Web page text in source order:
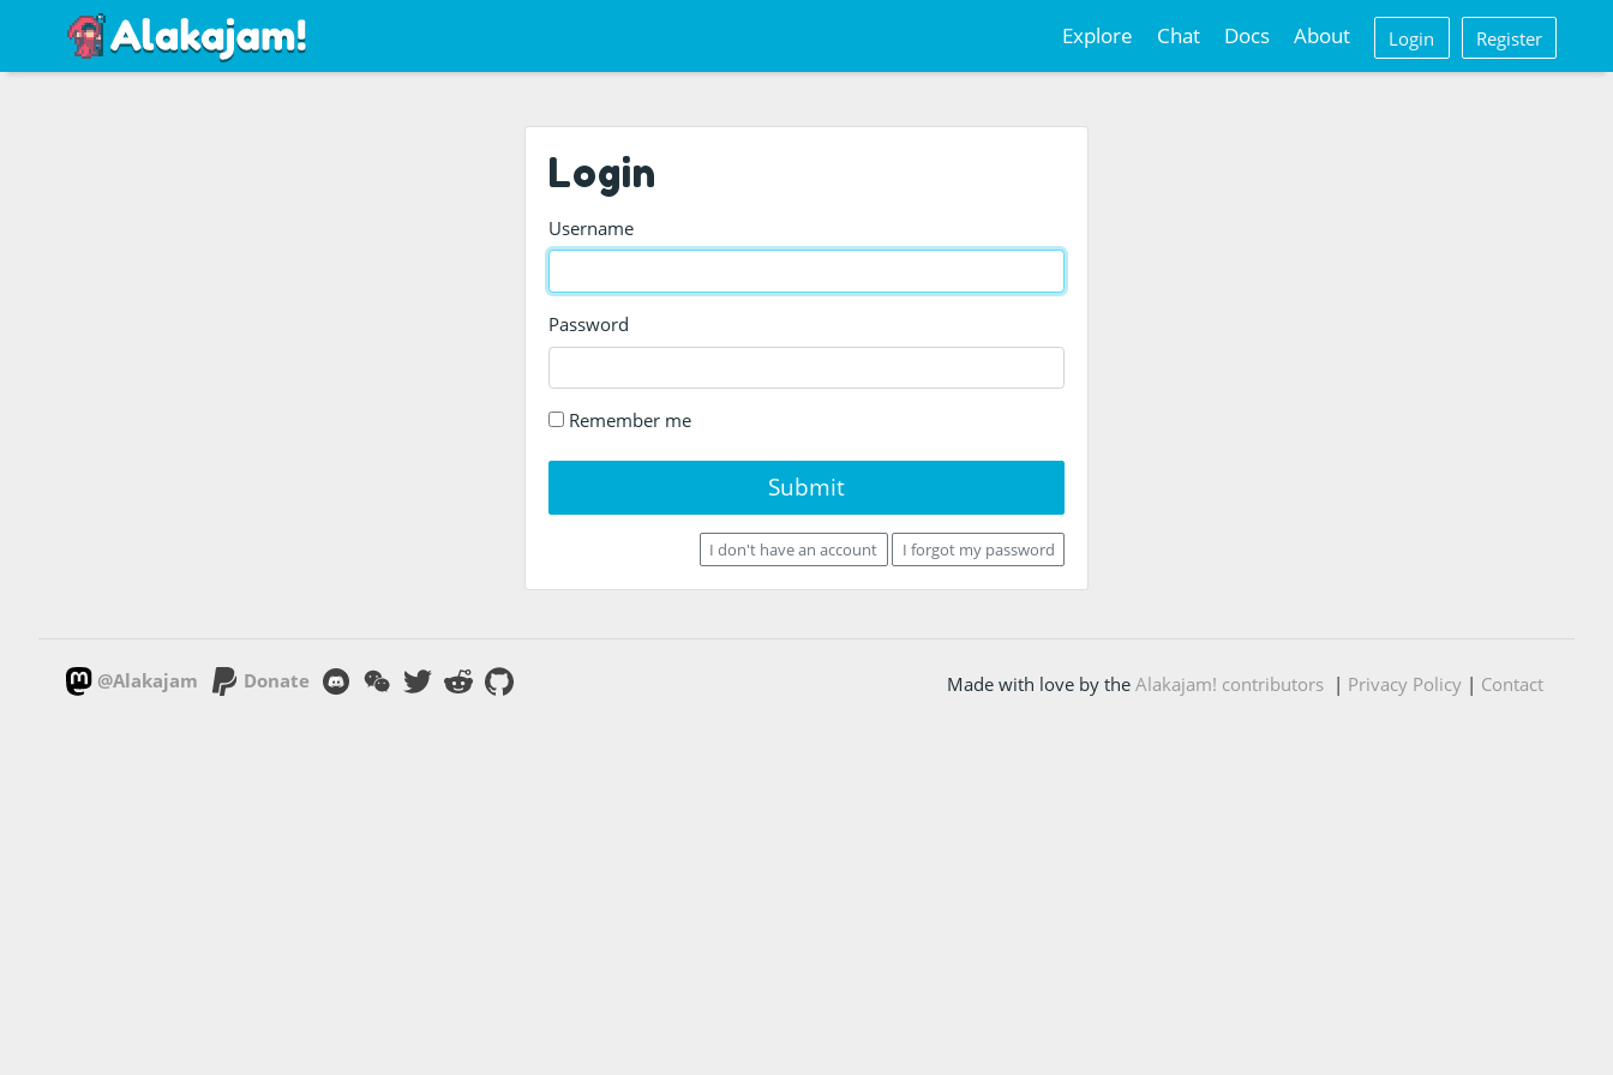
Explore Chat Docs About Login Register
Login
Username
Password
Remember me
Submit
I don't have an account I forgot my password
@Alakajam Donate Made with love by the Alakajam! contributors| Privacy Policy| Contact